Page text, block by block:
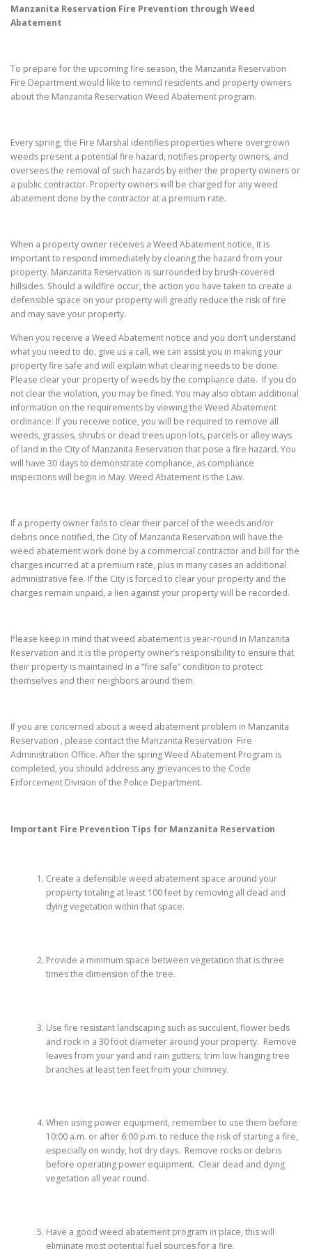
Manzanita Reservation Fire Prevention through Weed
Abatement
To prepare for the upcoming fire season, the Manzanita Reservation
Fire Department would like to remind residents and property owners
about the Manzanita Reservation Weed Abatement program.
Every spring, the Fire Marshal identifies properties where overgrown
weeds present a potential fire hazard, notifies property owners, and
oversees the removal of such hazards by either the property owners or
a public contractor. Property owners will be charged for any weed
abatement done by the contractor at a premium rate.
When a property owner receives a Weed Abatement notice, it is
important to respond immediately by clearing the hazard from your
property. Manzanita Reservation is surrounded by brush-covered
hillsides. Should a wildfire occur, the action you have taken to create a
defensible space on your property will greatly reduce the risk of fire
and may save your property.
When you receive a Weed Abatement notice and you don’t understand
what you need to do, give us a call, we can assist you in making your
property fire safe and will explain what clearing needs to be done.
Please clear your property of weeds by the compliance date. If you do
not clear the violation, you may be fined. You may also obtain additional
information on the requirements by viewing the Weed Abatement
ordinance: If you receive notice, you will be required to remove all
weeds, grasses, shrubs or dead trees upon lots, parcels or alley ways
of land in the City of Manzanita Reservation that pose a fire hazard. You
will have 30 days to demonstrate compliance, as compliance
inspections will begin in May. Weed Abatement is the Law.
If a property owner fails to clear their parcel of the weeds and/or
debris once notified, the City of Manzanita Reservation will have the
weed abatement work done by a commercial contractor and bill for the
charges incurred at a premium rate, plus in many cases an additional
administrative fee. If the City is forced to clear your property and the
charges remain unpaid, a lien against your property will be recorded.
Please keep in mind that weed abatement is year-round in Manzanita
Reservation and it is the property owner’s responsibility to ensure that
their property is maintained in a “fire safe” condition to protect
themselves and their neighbors around them.
If you are concerned about a weed abatement problem in Manzanita
Reservation , please contact the Manzanita Reservation Fire
Administration Office. After the spring Weed Abatement Program is
completed, you should address any grievances to the Code
Enforcement Division of the Police Department.
Important Fire Prevention Tips for Manzanita Reservation
Create a defensible weed abatement space around your
property totaling at least 100 feet by removing all dead and
dying vegetation within that space.
Provide a minimum space between vegetation that is three
times the dimension of the tree.
Use fire resistant landscaping such as succulent, flower beds
and rock in a 30 foot diameter around your property. Remove
leaves from your yard and rain gutters; trim low hanging tree
branches at least ten feet from your chimney.
When using power equipment, remember to use them before
10:00 a.m. or after 6:00 p.m. to reduce the risk of starting a fire,
especially on windy, hot dry days. Remove rocks or debris
before operating power equipment. Clear dead and dying
vegetation all year round.
Have a good weed abatement program in place, this will
eliminate most potential fuel sources for a fire.